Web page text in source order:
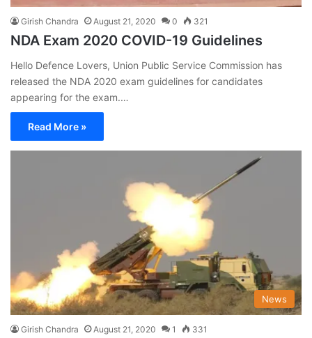
Girish Chandra August 21, 2020 0 321
NDA Exam 2020 COVID-19 Guidelines
Hello Defence Lovers, Union Public Service Commission has
released the NDA 2020 exam guidelines for candidates
appearing for the exam.…
Read More »
News
Girish Chandra August 21, 2020 1 331